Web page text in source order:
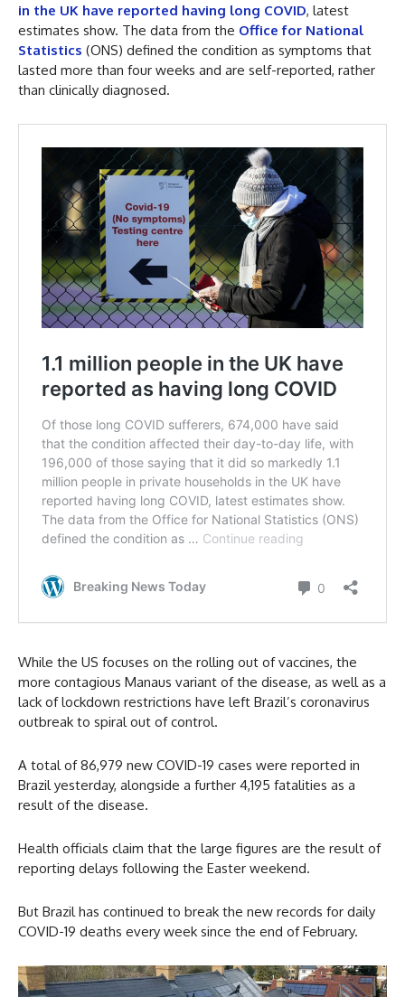
in the UK have reported having long COVID, latest
estimates show. The data from the Office for National
Statistics (ONS) defined the condition as symptoms that
lasted more than four weeks and are self-reported, rather
than clinically diagnosed.
While the US focuses on the rolling out of vaccines, the
more contagious Manaus variant of the disease, as well as a
lack of lockdown restrictions have left Brazil’s coronavirus
outbreak to spiral out of control.
A total of 86,979 new COVID-19 cases were reported in
Brazil yesterday, alongside a further 4,195 fatalities as a
result of the disease.
Health officials claim that the large figures are the result of
reporting delays following the Easter weekend.
But Brazil has continued to break the new records for daily
COVID-19 deaths every week since the end of February.